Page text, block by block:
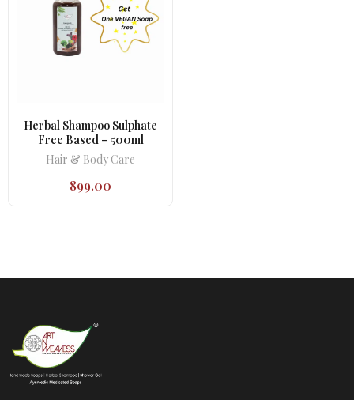
Herbal Shampoo Sulphate
Free Based – 500ml
Hair & Body Care
899.00